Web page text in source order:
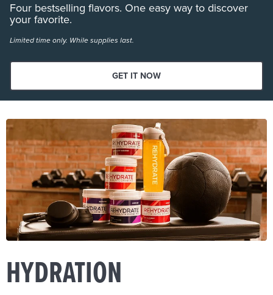
Four bestselling flavors. One easy way to discover
your favorite.
Limited time only. While supplies last.
GET IT NOW
HYDRATION